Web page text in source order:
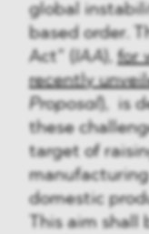
global
based order.
Act” ( IAA ), for
recently
Proposal), is
these
target of
manufacturing
domestic
This aim shall